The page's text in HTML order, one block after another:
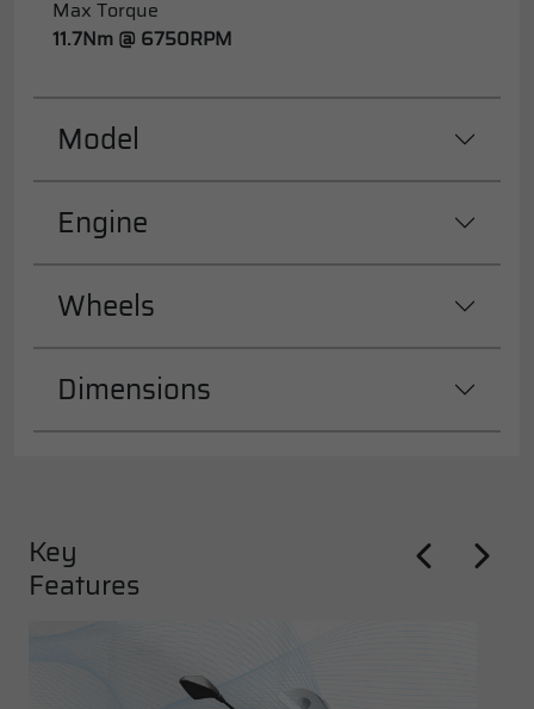
Max Torque
11.7Nm @ 6750RPM
Model
Engine
Wheels
Dimensions
Key
Features